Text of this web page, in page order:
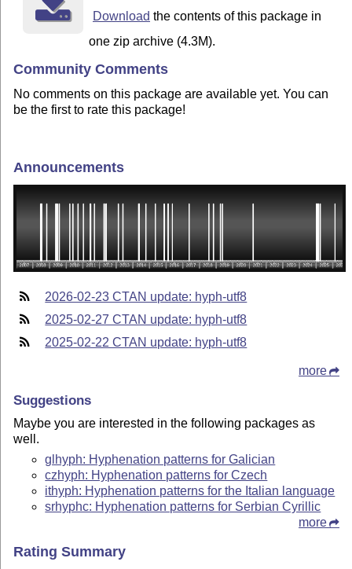
Download the contents of this package in
one zip archive (4.3M).
Community Comments
No comments on this package are available yet. You can
be the first to rate this package!
Announcements
2026-02-23 CTAN update: hyph-utf8
2025-02-27 CTAN update: hyph-utf8
2025-02-22 CTAN update: hyph-utf8
more
Suggestions
Maybe you are interested in the following packages as
well.
glhyph: Hyphenation patterns for Galician
czhyph: Hyphenation patterns for Czech
ithyph: Hyphenation patterns for the Italian language
srhyphc: Hyphenation patterns for Serbian Cyrillic
more
Rating Summary